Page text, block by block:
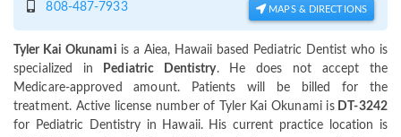
808-487-7933
MAPS & DIRECTIONS
Tyler Kai Okunami is a Aiea, Hawaii based Pediatric Dentist who is
specialized in
Pediatric Dentistry. He does not accept the
Medicare-approved amount. Patients will be billed for the
treatment. Active license number of Tyler Kai Okunami isDT-3242
for Pediatric Dentistry in Hawaii. His current practice location is